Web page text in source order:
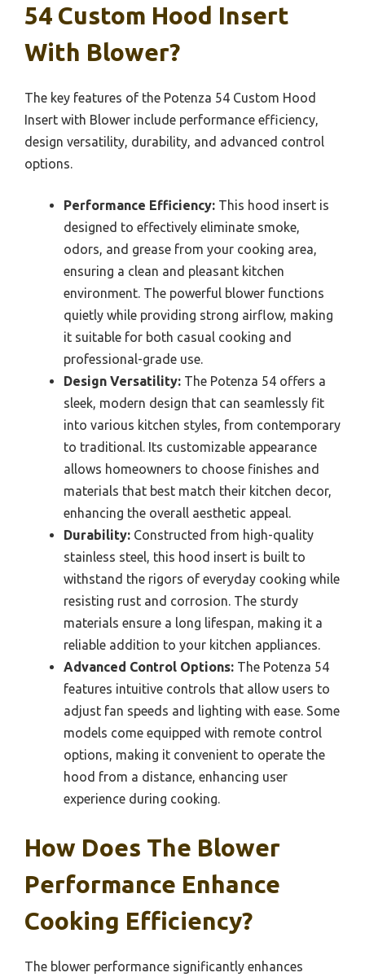
54 Custom Hood Insert
With Blower?
The key features of the Potenza 54 Custom Hood
Insert with Blower include performance efficiency,
design versatility, durability, and advanced control
options.
Performance Efficiency: This hood insert is
designed to effectively eliminate smoke,
odors, and grease from your cooking area,
ensuring a clean and pleasant kitchen
environment. The powerful blower functions
quietly while providing strong airflow, making
it suitable for both casual cooking and
professional-grade use.
Design Versatility: The Potenza 54 offers a
sleek, modern design that can seamlessly fit
into various kitchen styles, from contemporary
to traditional. Its customizable appearance
allows homeowners to choose finishes and
materials that best match their kitchen decor,
enhancing the overall aesthetic appeal.
Durability: Constructed from high-quality
stainless steel, this hood insert is built to
withstand the rigors of everyday cooking while
resisting rust and corrosion. The sturdy
materials ensure a long lifespan, making it a
reliable addition to your kitchen appliances.
Advanced Control Options: The Potenza 54
features intuitive controls that allow users to
adjust fan speeds and lighting with ease. Some
models come equipped with remote control
options, making it convenient to operate the
hood from a distance, enhancing user
experience during cooking.
How Does The Blower
Performance Enhance
Cooking Efficiency?
The blower performance significantly enhances